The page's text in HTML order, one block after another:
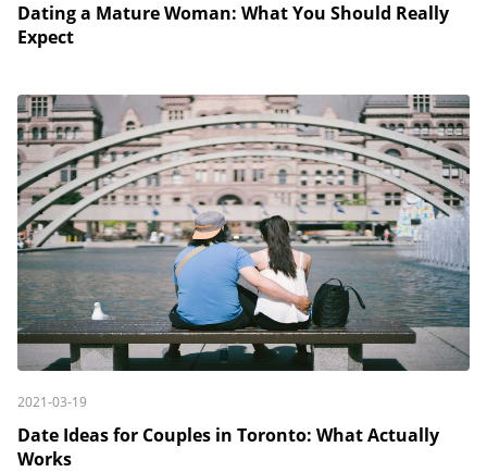
Dating a Mature Woman: What You Should Really
Expect
2021-03-19
Date Ideas for Couples in Toronto: What Actually
Works